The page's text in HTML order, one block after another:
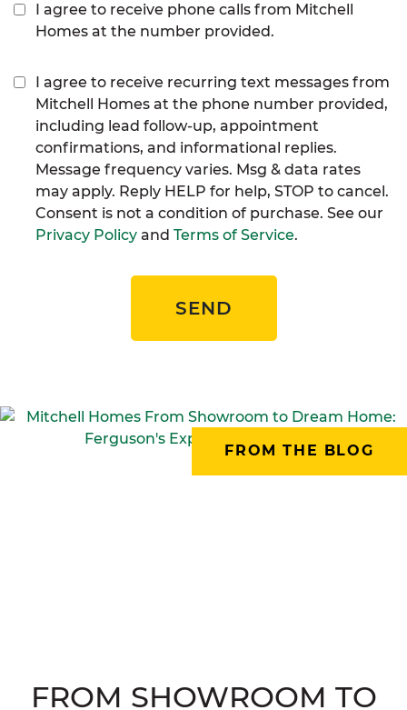
I agree to receive phone calls from Mitchell
Homes at the number provided.
I agree to receive recurring text messages from
Mitchell Homes at the phone number provided,
including lead follow-up, appointment
confirmations, and informational replies.
Message frequency varies. Msg & data rates
may apply. Reply HELP for help, STOP to cancel.
Consent is not a condition of purchase. See our
Privacy Policy and Terms of Service.
SEND
FROM THE BLOG
FROM SHOWROOM TO